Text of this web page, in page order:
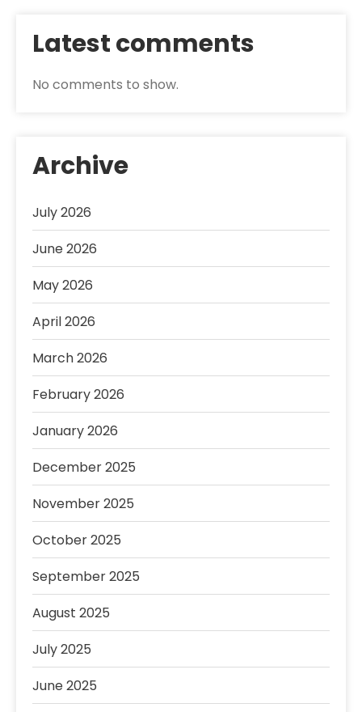
Latest comments
No comments to show.
Archive
July 2026
June 2026
May 2026
April 2026
March 2026
February 2026
January 2026
December 2025
November 2025
October 2025
September 2025
August 2025
July 2025
June 2025